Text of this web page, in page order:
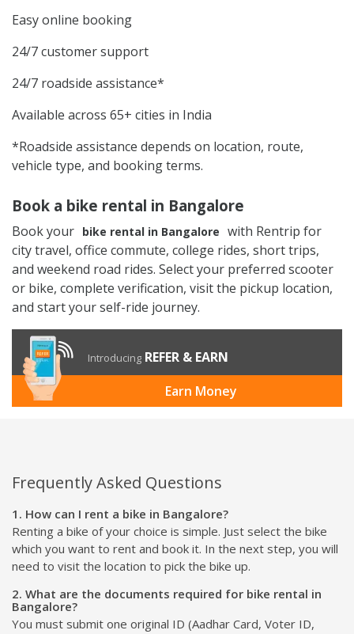
Easy online booking
24/7 customer support
24/7 roadside assistance*
Available across 65+ cities in India
*Roadside assistance depends on location, route,
vehicle type, and booking terms.
Book a bike rental in Bangalore
Book your bike rental in Bangalore with Rentrip for
city travel, office commute, college rides, short trips,
and weekend road rides. Select your preferred scooter
or bike, complete verification, visit the pickup location,
and start your self-ride journey.
Introducing REFER & EARN
Earn Money
Frequently Asked Questions
1. How can I rent a bike in Bangalore?
Renting a bike of your choice is simple. Just select the bike
which you want to rent and book it. In the next step, you will
need to visit the location to pick the bike up.
2. What are the documents required for bike rental in
Bangalore?
You must submit one original ID (Aadhar Card, Voter ID,